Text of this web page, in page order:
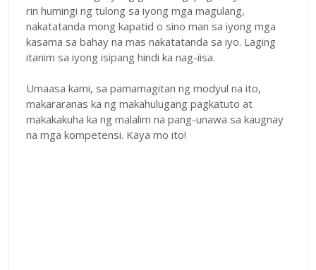
rin humingi ng tulong sa iyong mga magulang,
nakatatanda mong kapatid o sino man sa iyong mga
kasama sa bahay na mas nakatatanda sa iyo. Laging
itanim sa iyong isipang hindi ka nag-iisa.
Umaasa kami, sa pamamagitan ng modyul na ito,
makararanas ka ng makahulugang pagkatuto at
makakakuha ka ng malalim na pang-unawa sa kaugnay
na mga kompetensi. Kaya mo ito!